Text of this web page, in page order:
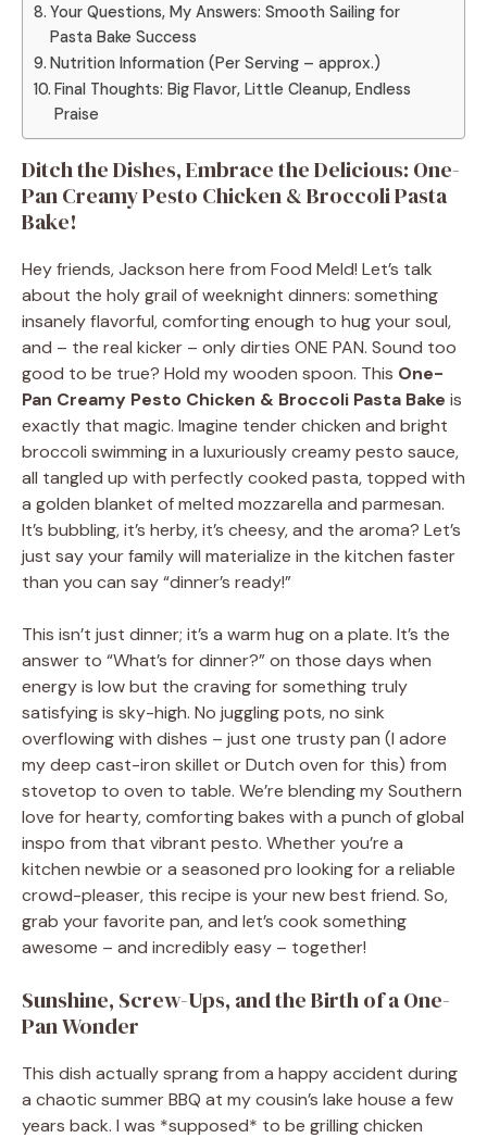
Your Questions, My Answers: Smooth Sailing for
Pasta Bake Success
Nutrition Information (Per Serving – approx.)
Final Thoughts: Big Flavor, Little Cleanup, Endless
Praise
Ditch the Dishes, Embrace the Delicious: One-
Pan Creamy Pesto Chicken & Broccoli Pasta
Bake!
Hey friends, Jackson here from Food Meld! Let’s talk
about the holy grail of weeknight dinners: something
insanely flavorful, comforting enough to hug your soul,
and – the real kicker – only dirties ONE PAN. Sound too
good to be true? Hold my wooden spoon. This One-
Pan Creamy Pesto Chicken & Broccoli Pasta Bake is
exactly that magic. Imagine tender chicken and bright
broccoli swimming in a luxuriously creamy pesto sauce,
all tangled up with perfectly cooked pasta, topped with
a golden blanket of melted mozzarella and parmesan.
It’s bubbling, it’s herby, it’s cheesy, and the aroma? Let’s
just say your family will materialize in the kitchen faster
than you can say “dinner’s ready!”
This isn’t just dinner; it’s a warm hug on a plate. It’s the
answer to “What’s for dinner?” on those days when
energy is low but the craving for something truly
satisfying is sky-high. No juggling pots, no sink
overflowing with dishes – just one trusty pan (I adore
my deep cast-iron skillet or Dutch oven for this) from
stovetop to oven to table. We’re blending my Southern
love for hearty, comforting bakes with a punch of global
inspo from that vibrant pesto. Whether you’re a
kitchen newbie or a seasoned pro looking for a reliable
crowd-pleaser, this recipe is your new best friend. So,
grab your favorite pan, and let’s cook something
awesome – and incredibly easy – together!
Sunshine, Screw-Ups, and the Birth of a One-
Pan Wonder
This dish actually sprang from a happy accident during
a chaotic summer BBQ at my cousin’s lake house a few
years back. I was *supposed* to be grilling chicken